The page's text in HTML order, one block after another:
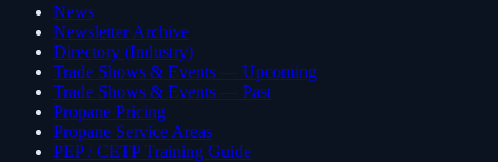
News
Newsletter Archive
Directory (Industry)
Trade Shows & Events — Upcoming
Trade Shows & Events — Past
Propane Pricing
Propane Service Areas
PEP / CETP Training Guide